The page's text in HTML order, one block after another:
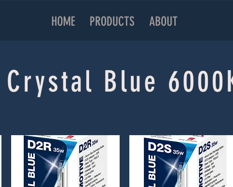
HOME PRODUCTS ABOUT
Crystal Blue